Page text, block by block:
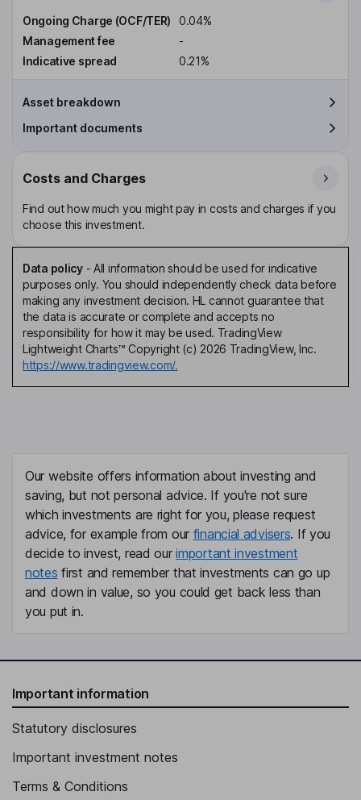
Ongoing Charge (OCF/TER)
0.04%
Management fee
-
Indicative spread
0.21%
Asset breakdown
Important documents
Costs and Charges
Find out how much you might pay in costs and charges if you
choose this investment.
Data policy- All information should be used for indicative
purposes only. You should independently check data before
making any investment decision. HL cannot guarantee that
the data is accurate or complete and accepts no
responsibility for how it may be used. TradingView
Lightweight Charts™ Copyright (c) 2026 TradingView, Inc.
https://www.tradingview.com/.
Our website offers information about investing and
saving, but not personal advice. If you're not sure
which investments are right for you, please request
advice, for example from our financial advisers. If you
decide to invest, read ourimportant investment
notes first and remember that investments can go up
and down in value, so you could get back less than
you put in.
Important information
Statutory disclosures
Important investment notes
Terms & Conditions